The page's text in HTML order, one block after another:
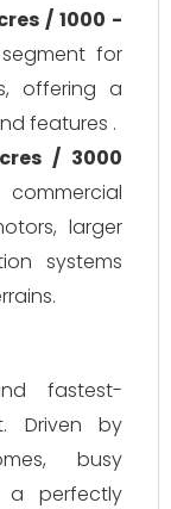
/ 1000 -
for
offering a
features .
/ 3000
larger
systems
fastest-
Driven by
busy
a perfectly